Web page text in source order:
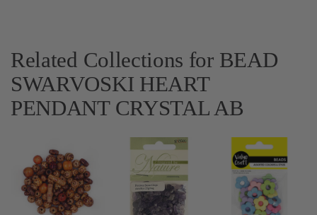
Related Collections for BEAD
SWARVOSKI HEART
PENDANT CRYSTAL AB